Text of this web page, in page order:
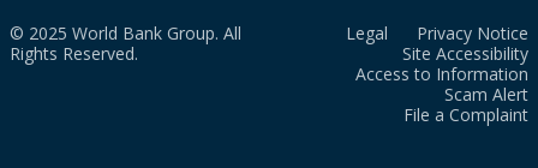
© 2025 World Bank Group. All
Rights Reserved.
Legal
Privacy Notice
Site Accessibility
Access to Information
Scam Alert
File a Complaint